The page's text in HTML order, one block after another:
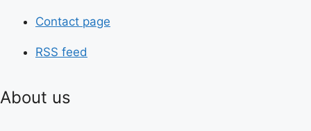
Contact page
RSS feed
About us